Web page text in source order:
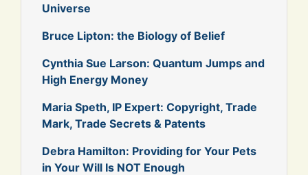
Universe
Bruce Lipton: the Biology of Belief
Cynthia Sue Larson: Quantum Jumps and
High Energy Money
Maria Speth, IP Expert: Copyright, Trade
Mark, Trade Secrets & Patents
Debra Hamilton: Providing for Your Pets
in Your Will Is NOT Enough